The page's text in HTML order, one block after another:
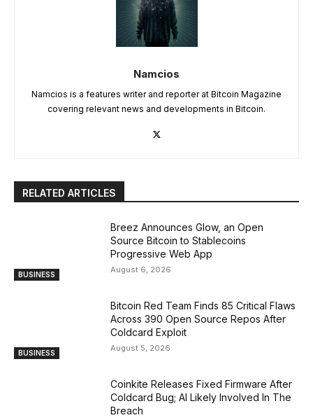
Namcios
Namcios is a features writer and reporter at Bitcoin Magazine
covering relevant news and developments in Bitcoin.
RELATED ARTICLES
BUSINESS
Breez Announces Glow, an Open
Source Bitcoin to Stablecoins
Progressive Web App
August 6, 2026
BUSINESS
Bitcoin Red Team Finds 85 Critical Flaws
Across 390 Open Source Repos After
Coldcard Exploit
August 5, 2026
Coinkite Releases Fixed Firmware After
Coldcard Bug; AI Likely Involved In The
Breach